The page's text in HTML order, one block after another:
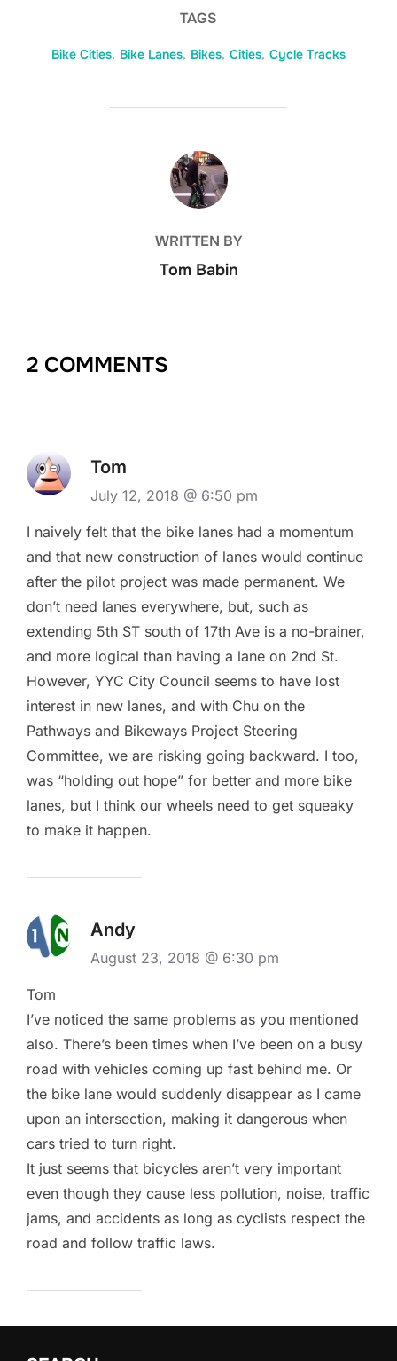
TAGS
Bike Cities, Bike Lanes, Bikes, Cities, Cycle Tracks
POST AUTHOR
WRITTEN BY
Tom Babin
2 COMMENTS
Tom
July 12, 2018 @ 6:50 pm
I naively felt that the bike lanes had a momentum
and that new construction of lanes would continue
after the pilot project was made permanent. We
don’t need lanes everywhere, but, such as
extending 5th ST south of 17th Ave is a no-brainer,
and more logical than having a lane on 2nd St.
However, YYC City Council seems to have lost
interest in new lanes, and with Chu on the
Pathways and Bikeways Project Steering
Committee, we are risking going backward. I too,
was “holding out hope” for better and more bike
lanes, but I think our wheels need to get squeaky
to make it happen.
Andy
August 23, 2018 @ 6:30 pm
Tom
I’ve noticed the same problems as you mentioned
also. There’s been times when I’ve been on a busy
road with vehicles coming up fast behind me. Or
the bike lane would suddenly disappear as I came
upon an intersection, making it dangerous when
cars tried to turn right.
It just seems that bicycles aren’t very important
even though they cause less pollution, noise, traffic
jams, and accidents as long as cyclists respect the
road and follow traffic laws.